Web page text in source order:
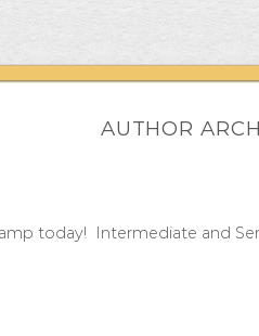
AUTHOR
today! Intermediate and